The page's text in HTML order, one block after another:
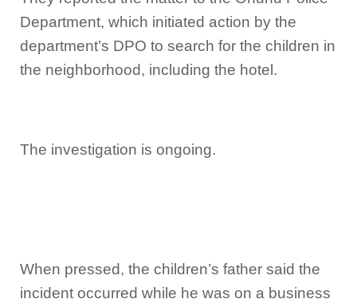
Department, which initiated action by the
department’s DPO to search for the children in
the neighborhood, including the hotel.
The investigation is ongoing.
When pressed, the children’s father said the
incident occurred while he was on a business